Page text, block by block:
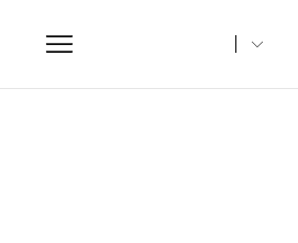
Toggle
navigation